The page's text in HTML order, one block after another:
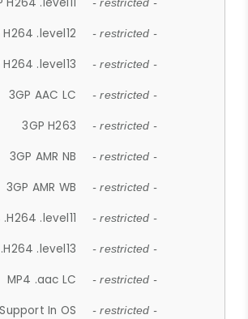
- restricted -
H264 .level12 - restricted -
H264 .level13 - restricted -
3GP AAC LC - restricted -
3GP H263 - restricted -
3GP AMR NB - restricted -
3GP AMR WB - restricted -
.H264 .level11 - restricted -
.level13 - restricted -
MP4 .aac LC - restricted -
In OS - restricted -